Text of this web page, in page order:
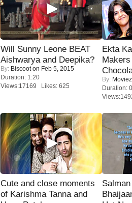
Will Sunny Leone BEAT
Aishwarya and Deepika?
By: Biscooton Feb 5, 2015
Duration: 1:20
Views:17169 Likes: 625
Ekta
By:
Duration:
Cute and close moments
of Karishma Tanna and